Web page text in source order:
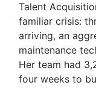
Talent
familiar crisis:
arriving, an
maintenance
Her team had
four weeks to